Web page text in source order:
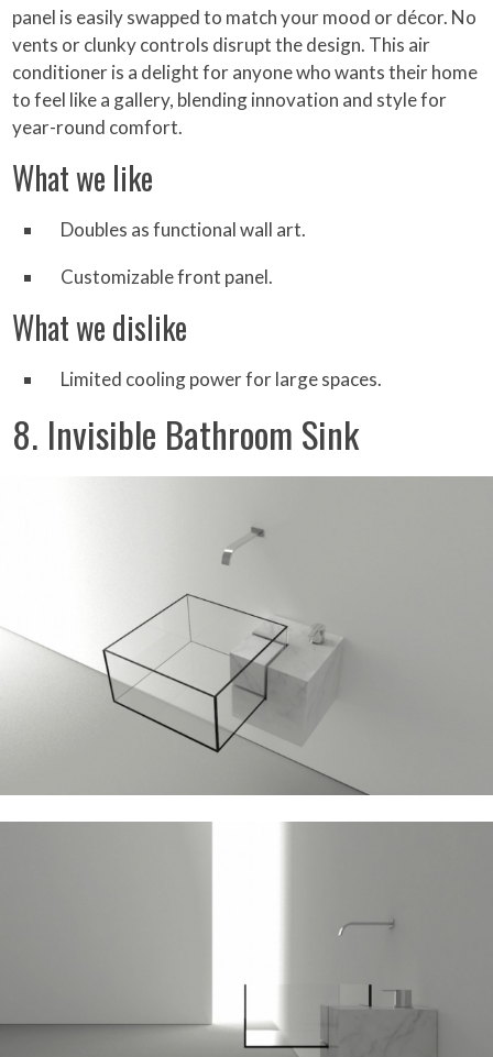
panel is easily swapped to match your mood or décor. No
vents or clunky controls disrupt the design. This air
conditioner is a delight for anyone who wants their home
to feel like a gallery, blending innovation and style for
year-round comfort.
What we like
Doubles as functional wall art.
Customizable front panel.
What we dislike
Limited cooling power for large spaces.
8. Invisible Bathroom Sink